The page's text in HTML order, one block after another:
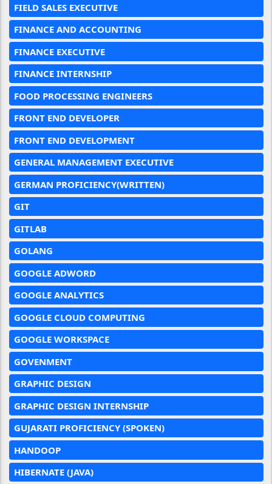
FIELD SALES EXECUTIVE
FINANCE AND ACCOUNTING
FINANCE EXECUTIVE
FINANCE INTERNSHIP
FOOD PROCESSING ENGINEERS
FRONT END DEVELOPER
FRONT END DEVELOPMENT
GENERAL MANAGEMENT EXECUTIVE
GERMAN PROFICIENCY(WRITTEN)
GIT
GITLAB
GOLANG
GOOGLE ADWORD
GOOGLE ANALYTICS
GOOGLE CLOUD COMPUTING
GOOGLE WORKSPACE
GOVENMENT
GRAPHIC DESIGN
GRAPHIC DESIGN INTERNSHIP
GUJARATI PROFICIENCY (SPOKEN)
HANDOOP
HIBERNATE (JAVA)